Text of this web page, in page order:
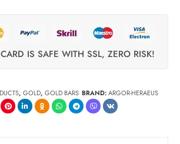
IS SAFE WITH SSL, ZERO RISK!
, GOLD, GOLD BARS BRAND:ARGOR-HERAEUS